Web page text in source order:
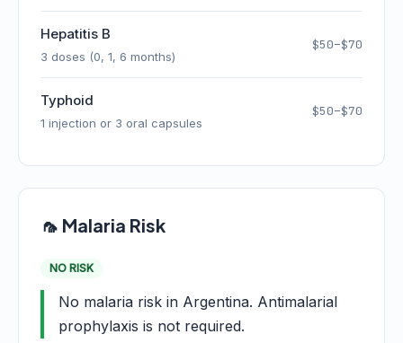
Hepatitis B
3 doses (0, 1, 6 months)
$50–$70
Typhoid
1 injection or 3 oral capsules
$50–$70
🦟 Malaria Risk
NO RISK
No malaria risk in Argentina. Antimalarial
prophylaxis is not required.